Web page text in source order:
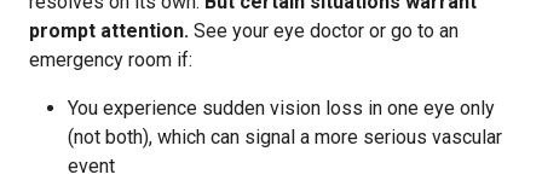
prompt attention. See your eye doctor or go to an
emergency room if:
You experience sudden vision loss in one eye only
(not both), which can signal a more serious vascular
event